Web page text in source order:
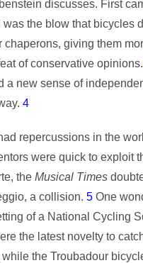
discusses. First
the blow that bicycles
chaperons, giving them
of conservative opinions.
a new sense of
4
repercussions in the
were quick to exploit
the Musical Times
a collision. 5 One
of a National Cycling
the latest novelty to
the Troubadour